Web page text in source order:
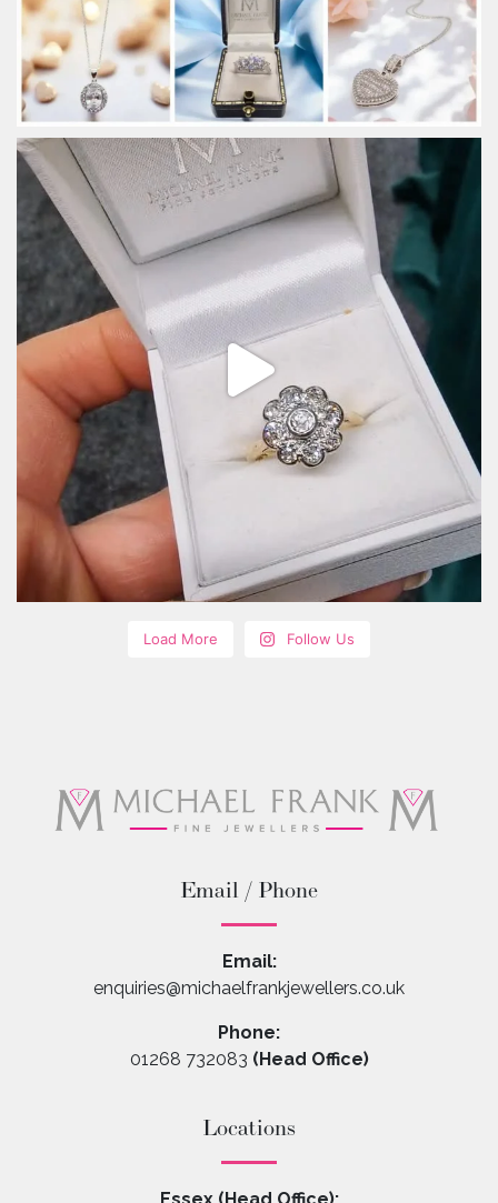
Load More Follow Us
Email / Phone
Email:
enquiries@michaelfrankjewellers.co.uk
Phone:
01268 732083 (Head Office)
Locations